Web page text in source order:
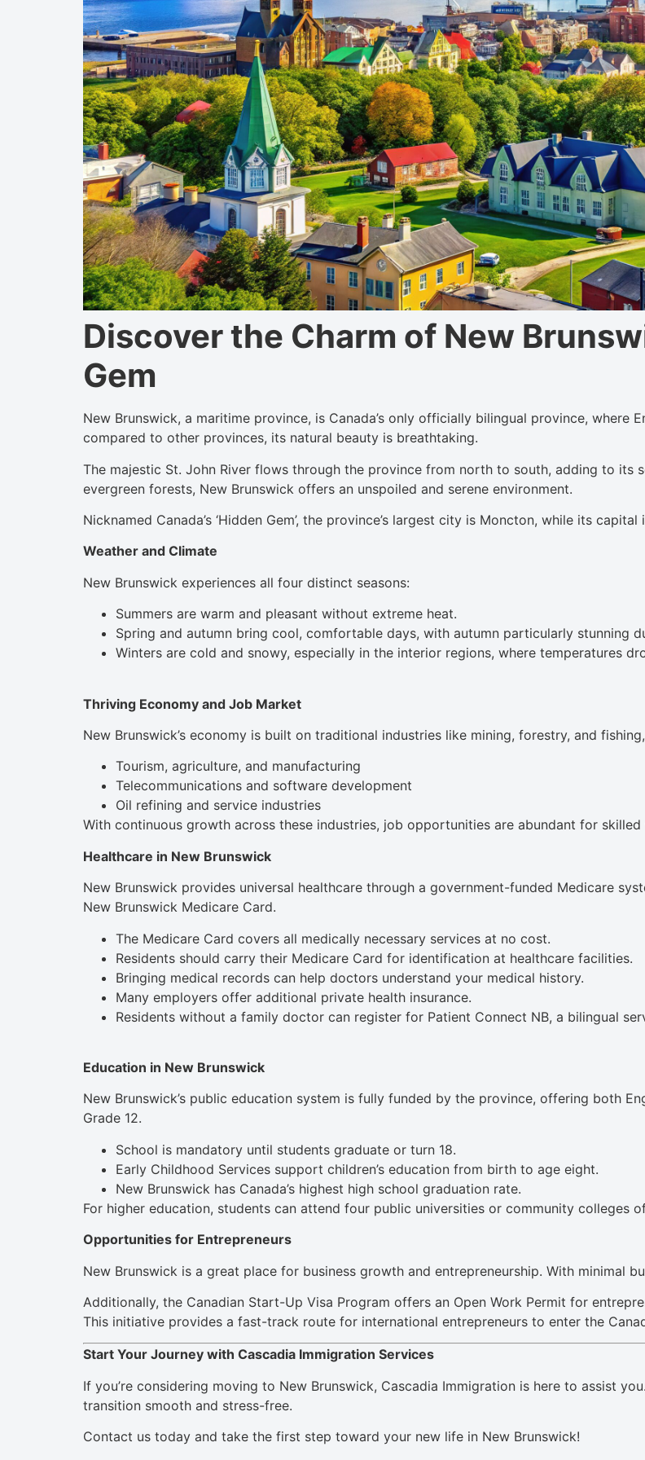
Discover the Charm of New
Gem
New Brunswick, a maritime province, is Canada’s only officially bilingual province, where
compared to other provinces, its natural beauty is breathtaking.
The majestic St. John River flows through the province from north to south, adding to its
evergreen forests, New Brunswick offers an unspoiled and serene environment.
Nicknamed Canada’s ‘Hidden Gem’, the province’s largest city is Moncton, while its capital
Weather and Climate
New Brunswick experiences all four distinct seasons:
Summers are warm and pleasant without extreme heat.
Spring and autumn bring cool, comfortable days, with autumn particularly stunning
Winters are cold and snowy, especially in the interior regions, where temperatures
Thriving Economy and Job Market
New Brunswick’s economy is built on traditional industries like mining, forestry, and
Tourism, agriculture, and manufacturing
Telecommunications and software development
Oil refining and service industries
With continuous growth across these industries, job opportunities are abundant for skilled
Healthcare in New Brunswick
New Brunswick provides universal healthcare through a government-funded Medicare
New Brunswick Medicare Card.
The Medicare Card covers all medically necessary services at no cost.
Residents should carry their Medicare Card for identification at healthcare facilities.
Bringing medical records can help doctors understand your medical history.
Many employers offer additional private health insurance.
Residents without a family doctor can register for Patient Connect NB, a bilingual
Education in New Brunswick
New Brunswick’s public education system is fully funded by the province, offering both
Grade 12.
School is mandatory until students graduate or turn 18.
Early Childhood Services support children’s education from birth to age eight.
New Brunswick has Canada’s highest high school graduation rate.
For higher education, students can attend four public universities or community colleges
Opportunities for Entrepreneurs
New Brunswick is a great place for business growth and entrepreneurship. With minimal
Additionally, the Canadian Start-Up Visa Program offers an Open Work Permit for
This initiative provides a fast-track route for international entrepreneurs to enter the
Start Your Journey with Cascadia Immigration Services
If you’re considering moving to New Brunswick, Cascadia Immigration is here to assist
transition smooth and stress-free.
Contact us today and take the first step toward your new life in New Brunswick!